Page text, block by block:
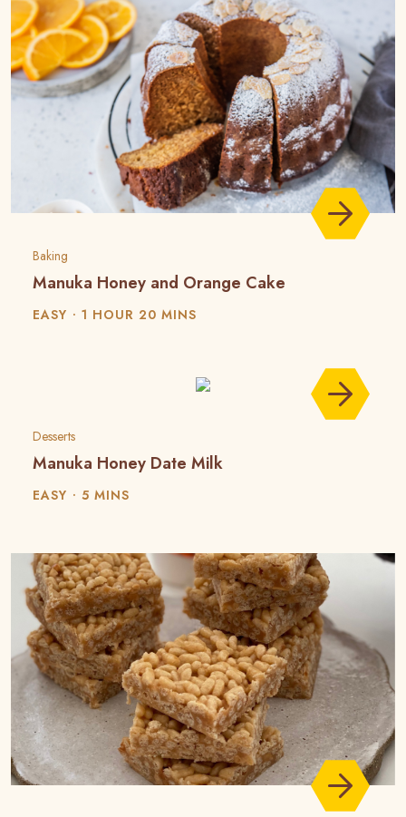
Baking
Manuka Honey and Orange Cake
EASY 1 HOUR 20 MINS
Desserts
Manuka Honey Date Milk
EASY 5 MINS